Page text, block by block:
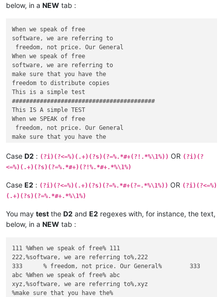
below, in a NEW tab :
When we speak of free
software, we are referring to
freedom, not price. Our General
When we speak of free
software, we are referring to
make sure that you have the
freedom to distribute copies
This is a simple test
#########################################
This IS A simple TEST
When we SPEAK of free
freedom, not price. Our General
make sure that you have the
Case D2 : (?i)(?<=%)(.+)(?s)(?=%.*#+(?!.*%\1%)) OR (?i)(?
<=%)(.+)(?s)(?=%.*#+)(?!%.*#+.*%\1%)
Case E2 : (?i)(?<=%)(.+)(?s)(?=%.*#+(?=.*%\1%)) OR (?i)(?<=%)
(.+)(?s)(?=%.*#+.*%\1%)
You may test the D2 and E2 regexes with, for instance, the text,
below, in a NEW tab :
111 %When we speak of free% 111
222,%software, we are referring to%,222
333      % freedom, not price. Our General%        333
abc %When we speak of free% abc
xyz,%software, we are referring to%,xyz
%make sure that you have the%